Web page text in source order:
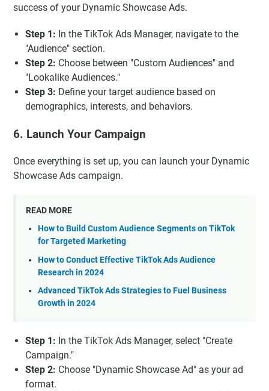
success of your Dynamic Showcase Ads.
Step 1: In the TikTok Ads Manager, navigate to the
"Audience" section.
Step 2: Choose between "Custom Audiences" and
"Lookalike Audiences."
Step 3: Define your target audience based on
demographics, interests, and behaviors.
6. Launch Your Campaign
Once everything is set up, you can launch your Dynamic
Showcase Ads campaign.
READ MORE
How to Build Custom Audience Segments on TikTok
for Targeted Marketing
How to Conduct Effective TikTok Ads Audience
Research in 2024
Advanced TikTok Ads Strategies to Fuel Business
Growth in 2024
Step 1: In the TikTok Ads Manager, select "Create
Campaign."
Step 2: Choose "Dynamic Showcase Ad" as your ad
format.